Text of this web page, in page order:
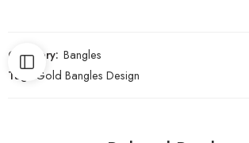
Category: Bangles
Tag:
Gold Bangles Design